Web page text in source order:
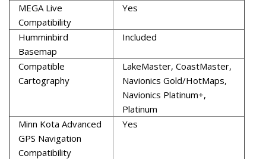
MEGA Live
Compatibility
Yes
Humminbird
Basemap
Included
Compatible
Cartography
LakeMaster, CoastMaster,
Navionics Gold/HotMaps,
Navionics Platinum+,
Platinum
Minn Kota Advanced
GPS Navigation
Compatibility
Yes